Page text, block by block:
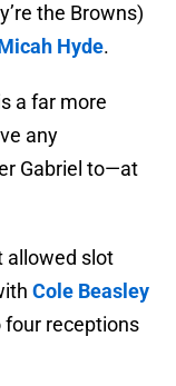
the Browns)
Hyde.
a far more
any
Gabriel to—at
allowed slot
Cole Beasley
four receptions